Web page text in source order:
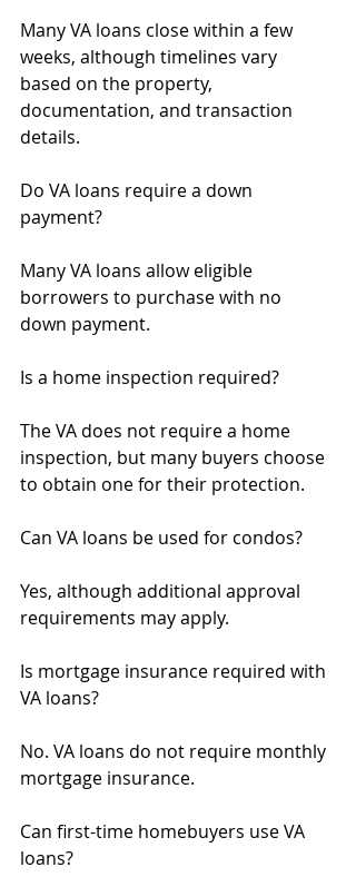
Many VA loans close within a few
weeks, although timelines vary
based on the property,
documentation, and transaction
details.
Do VA loans require a down
payment?
Many VA loans allow eligible
borrowers to purchase with no
down payment.
Is a home inspection required?
The VA does not require a home
inspection, but many buyers choose
to obtain one for their protection.
Can VA loans be used for condos?
Yes, although additional approval
requirements may apply.
Is mortgage insurance required with
VA loans?
No. VA loans do not require monthly
mortgage insurance.
Can first-time homebuyers use VA
loans?